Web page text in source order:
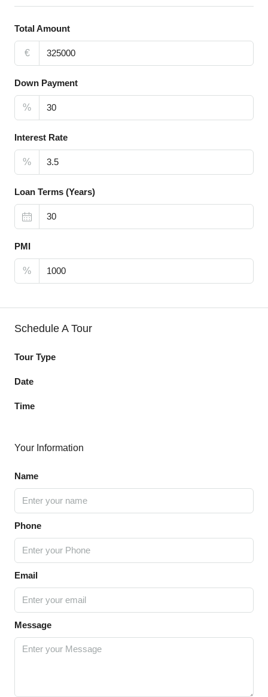
Total Amount
€
Down Payment
%
Interest Rate
%
Loan Terms (Years)
PMI
%
Schedule A Tour
Tour Type
Date
Time
Your Information
Name
Phone
Email
Message